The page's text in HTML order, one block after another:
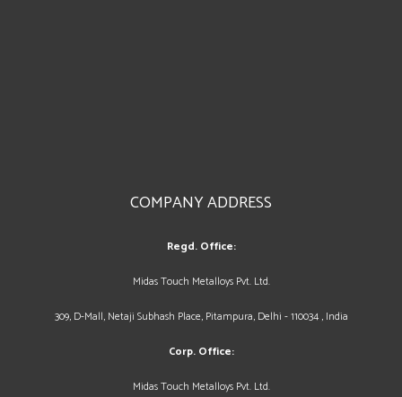
COMPANY ADDRESS
Regd. Office:
Midas Touch Metalloys Pvt. Ltd.
309, D-Mall, Netaji Subhash Place, Pitampura, Delhi - 110034 , India
Corp. Office:
Midas Touch Metalloys Pvt. Ltd.